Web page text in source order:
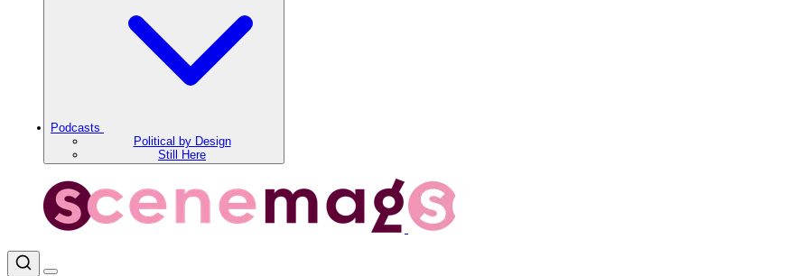
Podcasts
Political by Design
Still Here